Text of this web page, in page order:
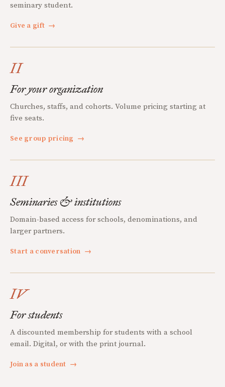
seminary student.
Give a gift →
II
For your organization
Churches, staffs, and cohorts. Volume pricing starting at
five seats.
See group pricing →
III
Seminaries & institutions
Domain-based access for schools, denominations, and
larger partners.
Start a conversation →
IV
For students
A discounted membership for students with a school
email. Digital, or with the print journal.
Join as a student →